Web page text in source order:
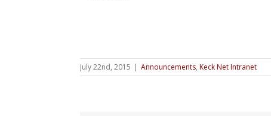
July 22nd, 2015 | Announcements, Keck Net Intranet